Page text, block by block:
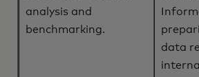
analysis and
benchmarking.
data